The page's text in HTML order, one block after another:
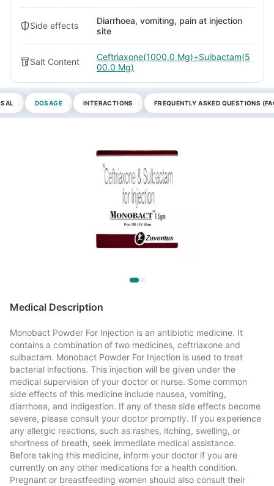
Side effects
Diarrhoea, vomiting, pain at injection
site
Salt Content
Ceftriaxone(1000.0 Mg)+Sulbactam(5
00.0 Mg)
DOSAGE INTERACTIONS FREQUENTLY ASKED QUESTIONS
Medical Description
Monobact Powder For Injection is an antibiotic medicine. It
contains a combination of two medicines, ceftriaxone and
sulbactam. Monobact Powder For Injection is used to treat
bacterial infections. This injection will be given under the
medical supervision of your doctor or nurse. Some common
side effects of this medicine include nausea, vomiting,
diarrhoea, and indigestion. If any of these side effects become
severe, please consult your doctor promptly. If you experience
any allergic reactions, such as rashes, itching, swelling, or
shortness of breath, seek immediate medical assistance.
Before taking this medicine, inform your doctor if you are
currently on any other medications for a health condition.
Pregnant or breastfeeding women should also consult their